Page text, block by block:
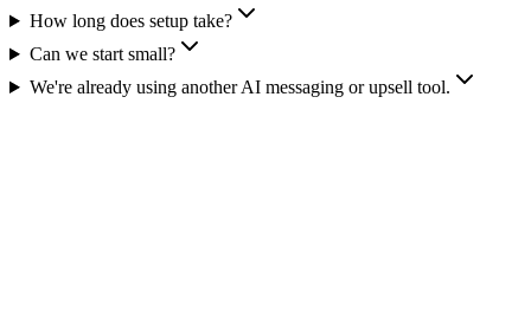
How long does setup take?
Can we start small?
We're already using another AI messaging or upsell tool.